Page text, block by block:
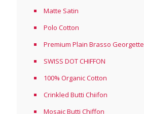
Matte Satin
Polo Cotton
Premium Plain Brasso Georgette
SWISS DOT CHIFFON
100% Organic Cotton
Crinkled Butti Chiifon
Mosaic Butti Chiffon